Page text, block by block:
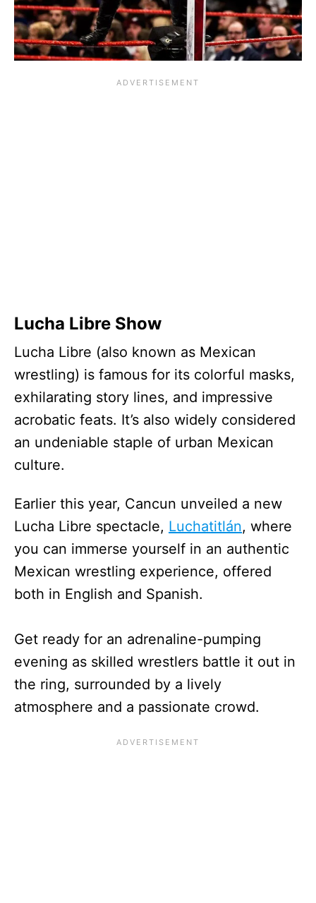
Lucha Libre Show
Lucha Libre (also known as Mexican
wrestling) is famous for its colorful masks,
exhilarating story lines, and impressive
acrobatic feats. It’s also widely considered
an undeniable staple of urban Mexican
culture.
Earlier this year, Cancun unveiled a new
Lucha Libre spectacle, Luchatitlán, where
you can immerse yourself in an authentic
Mexican wrestling experience, offered
both in English and Spanish.
Get ready for an adrenaline-pumping
evening as skilled wrestlers battle it out in
the ring, surrounded by a lively
atmosphere and a passionate crowd.